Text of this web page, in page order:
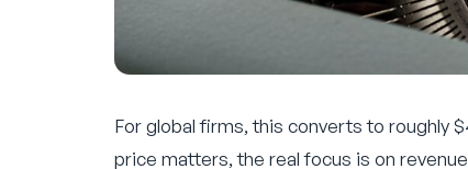
For global firms, this converts to roughly
price matters, the real focus is on